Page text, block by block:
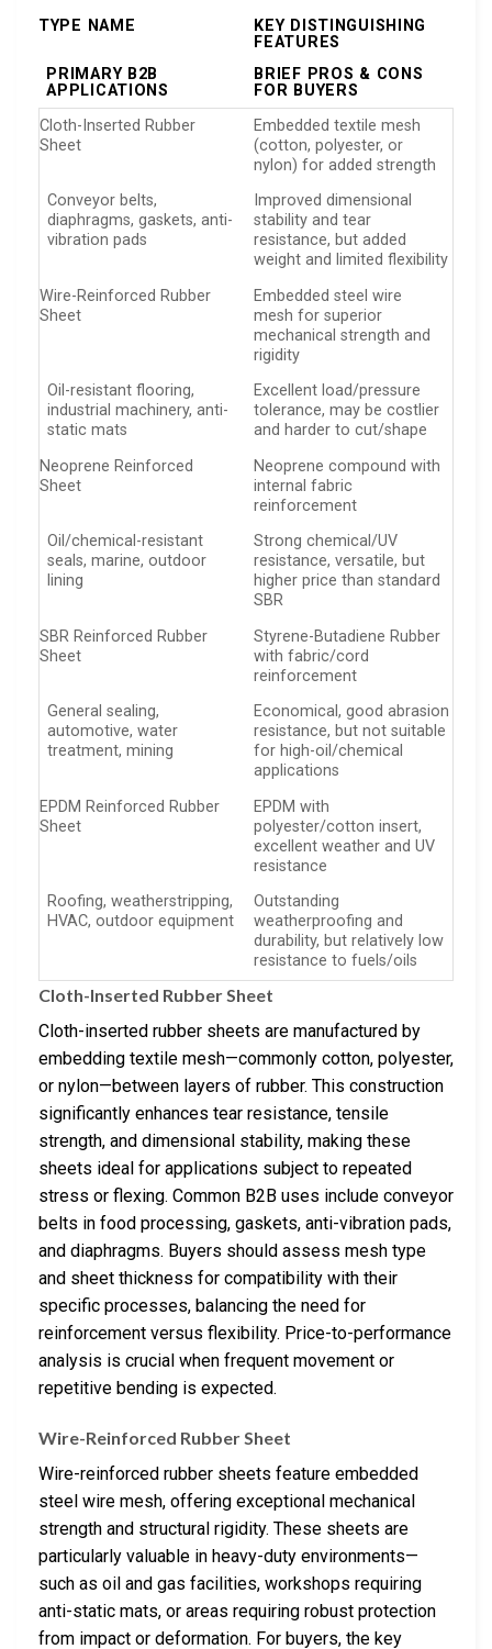
TYPE NAME
KEY DISTINGUISHING
FEATURES
PRIMARY B2B
APPLICATIONS
BRIEF PROS & CONS
FOR BUYERS
Cloth-Inserted Rubber
Sheet
Embedded textile mesh
(cotton, polyester, or
nylon) for added strength
Conveyor belts,
diaphragms, gaskets, anti-
vibration pads
Improved dimensional
stability and tear
resistance, but added
weight and limited flexibility
Wire-Reinforced Rubber
Sheet
Embedded steel wire
mesh for superior
mechanical strength and
rigidity
Oil-resistant flooring,
industrial machinery, anti-
static mats
Excellent load/pressure
tolerance, may be costlier
and harder to cut/shape
Neoprene Reinforced
Sheet
Neoprene compound with
internal fabric
reinforcement
Oil/chemical-resistant
seals, marine, outdoor
lining
Strong chemical/UV
resistance, versatile, but
higher price than standard
SBR
SBR Reinforced Rubber
Sheet
Styrene-Butadiene Rubber
with fabric/cord
reinforcement
General sealing,
automotive, water
treatment, mining
Economical, good abrasion
resistance, but not suitable
for high-oil/chemical
applications
EPDM Reinforced Rubber
Sheet
EPDM with
polyester/cotton insert,
excellent weather and UV
resistance
Roofing, weatherstripping,
HVAC, outdoor equipment
Outstanding
weatherproofing and
durability, but relatively low
resistance to fuels/oils
Cloth-Inserted Rubber Sheet
Cloth-inserted rubber sheets are manufactured by
embedding textile mesh—commonly cotton, polyester,
or nylon—between layers of rubber. This construction
significantly enhances tear resistance, tensile
strength, and dimensional stability, making these
sheets ideal for applications subject to repeated
stress or flexing. Common B2B uses include conveyor
belts in food processing, gaskets, anti-vibration pads,
and diaphragms. Buyers should assess mesh type
and sheet thickness for compatibility with their
specific processes, balancing the need for
reinforcement versus flexibility. Price-to-performance
analysis is crucial when frequent movement or
repetitive bending is expected.
Wire-Reinforced Rubber Sheet
Wire-reinforced rubber sheets feature embedded
steel wire mesh, offering exceptional mechanical
strength and structural rigidity. These sheets are
particularly valuable in heavy-duty environments—
such as oil and gas facilities, workshops requiring
anti-static mats, or areas requiring robust protection
from impact or deformation. For buyers, the key